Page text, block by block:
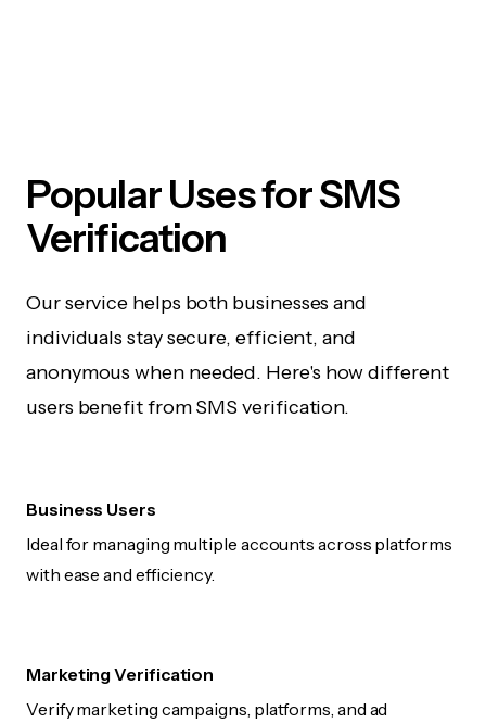
Popular Uses for SMS
Verification
Our service helps both businesses and
individuals stay secure, efficient, and
anonymous when needed. Here's how different
users benefit from SMS verification.
Business Users
Ideal for managing multiple accounts across platforms
with ease and efficiency.
Marketing Verification
Verify marketing campaigns, platforms, and ad